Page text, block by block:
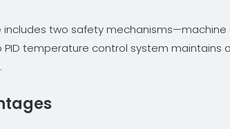
includes two safety
PID temperature control system